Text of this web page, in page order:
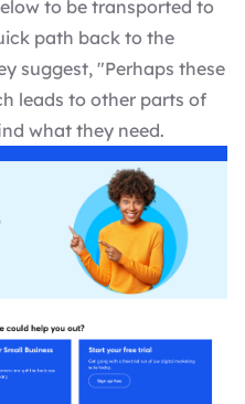
to be transported to
path back to the
suggest, "Perhaps these
leads to other parts of
what they need.